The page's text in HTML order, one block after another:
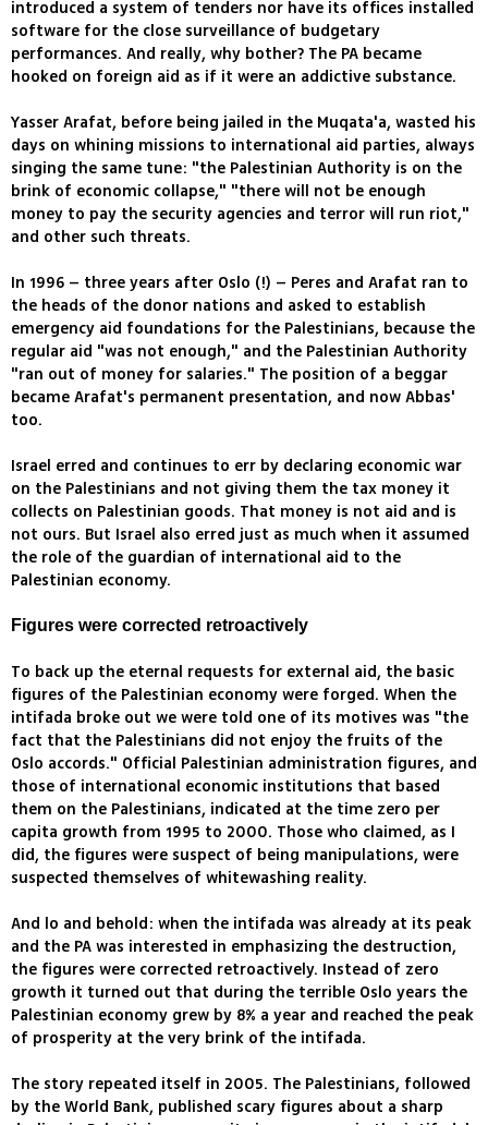
introduced a system of tenders nor have its offices installed
software for the close surveillance of budgetary
performances. And really, why bother? The PA became
hooked on foreign aid as if it were an addictive substance.
Yasser Arafat, before being jailed in the Muqata'a, wasted his
days on whining missions to international aid parties, always
singing the same tune: "the Palestinian Authority is on the
brink of economic collapse," "there will not be enough
money to pay the security agencies and terror will run riot,"
and other such threats.
In 1996 – three years after Oslo (!) – Peres and Arafat ran to
the heads of the donor nations and asked to establish
emergency aid foundations for the Palestinians, because the
regular aid "was not enough," and the Palestinian Authority
"ran out of money for salaries." The position of a beggar
became Arafat's permanent presentation, and now Abbas'
too.
Israel erred and continues to err by declaring economic war
on the Palestinians and not giving them the tax money it
collects on Palestinian goods. That money is not aid and is
not ours. But Israel also erred just as much when it assumed
the role of the guardian of international aid to the
Palestinian economy.
Figures were corrected retroactively
To back up the eternal requests for external aid, the basic
figures of the Palestinian economy were forged. When the
intifada broke out we were told one of its motives was "the
fact that the Palestinians did not enjoy the fruits of the
Oslo accords." Official Palestinian administration figures, and
those of international economic institutions that based
them on the Palestinians, indicated at the time zero per
capita growth from 1995 to 2000. Those who claimed, as I
did, the figures were suspect of being manipulations, were
suspected themselves of whitewashing reality.
And lo and behold: when the intifada was already at its peak
and the PA was interested in emphasizing the destruction,
the figures were corrected retroactively. Instead of zero
growth it turned out that during the terrible Oslo years the
Palestinian economy grew by 8% a year and reached the peak
of prosperity at the very brink of the intifada.
The story repeated itself in 2005. The Palestinians, followed
by the World Bank, published scary figures about a sharp